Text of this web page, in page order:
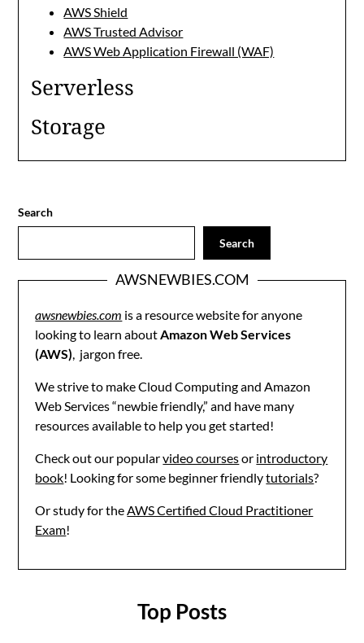
AWS Shield
AWS Trusted Advisor
AWS Web Application Firewall (WAF)
Serverless
Storage
Search
Search
AWSNEWBIES.COM
awsnewbies.com is a resource website for anyone
looking to learn about Amazon Web Services
(AWS) , jargon free.
We strive to make Cloud Computing and Amazon
Web Services “newbie friendly,” and have many
resources available to help you get started!
Check out our popularvideo coursesor introductory
book! Looking for some beginner friendlytutorials?
Or study for the AWS Certified Cloud Practitioner
Exam!
Top Posts